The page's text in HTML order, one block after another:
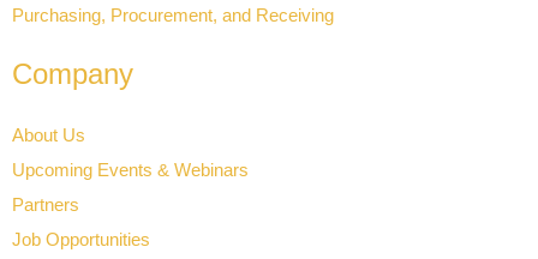
Purchasing, Procurement, and Receiving
Company
About Us
Upcoming Events & Webinars
Partners
Job Opportunities